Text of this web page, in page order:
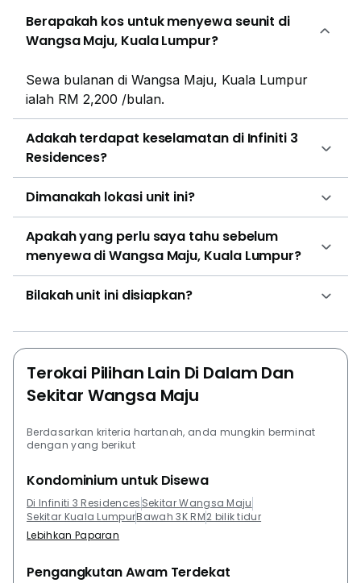
Berapakah kos untuk menyewa seunit di
Wangsa Maju, Kuala Lumpur?
Sewa bulanan di Wangsa Maju, Kuala Lumpur
ialah RM 2,200 /bulan.
Adakah terdapat keselamatan di Infiniti 3
Residences?
Dimanakah lokasi unit ini?
Apakah yang perlu saya tahu sebelum
menyewa di Wangsa Maju, Kuala Lumpur?
Bilakah unit ini disiapkan?
Terokai Pilihan Lain Di Dalam Dan
Sekitar Wangsa Maju
Berdasarkan kriteria hartanah, anda mungkin berminat
dengan yang berikut
Kondominium untuk Disewa
Di Infiniti 3 Residences Sekitar Wangsa Maju
Sekitar Kuala LumpurBawah 3K RM2 bilik tidur
Lebihkan Paparan
Pengangkutan Awam Terdekat